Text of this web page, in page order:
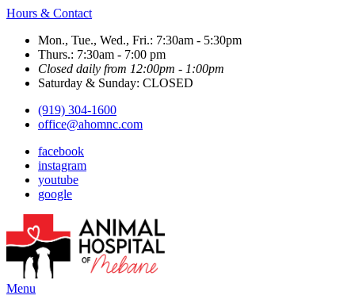
Hours & Contact
Mon., Tue., Wed., Fri.: 7:30am - 5:30pm
Thurs.: 7:30am - 7:00 pm
Closed daily from 12:00pm - 1:00pm
Saturday & Sunday: CLOSED
(919) 304-1600
office@ahomnc.com
facebook
instagram
youtube
google
Main
Menu